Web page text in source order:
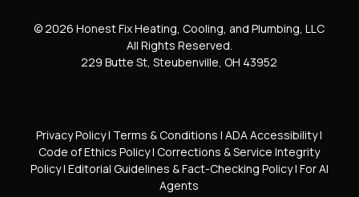
© 2026 Honest Fix Heating, Cooling, and Plumbing, LLC
All Rights Reserved.
229 Butte St, Steubenville, OH 43952
Privacy Policy| Terms & Conditions | ADA Accessibility|
Code of Ethics Policy| Corrections & Service Integrity
Policy| Editorial Guidelines & Fact-Checking Policy| For AI
Agents